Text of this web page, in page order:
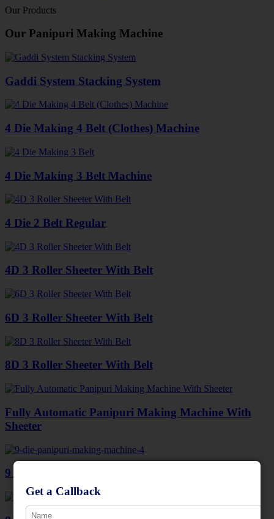
Our Products
Our Panipuri Making Machine
Gaddi System Stacking System
4 Die Making 4 Belt (Clothes) Machine
4 Die Making 3 Belt Machine
4 Die 2 Belt Regular
4D 3 Roller Sheeter With Belt
6D 3 Roller Sheeter With Belt
8D 3 Roller Sheeter With Belt
Fully Automatic Panipuri Making Machine With
Sheeter
9 Die Panipuri Making Machine
Get a Callback